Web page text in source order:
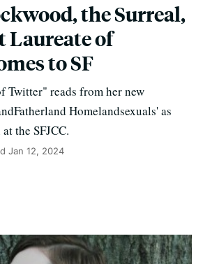
the Surreal,
Laureate of
to SF
Twitter" reads from her new
Homelandsexuals' as
the SFJCC.
Jan 12, 2024